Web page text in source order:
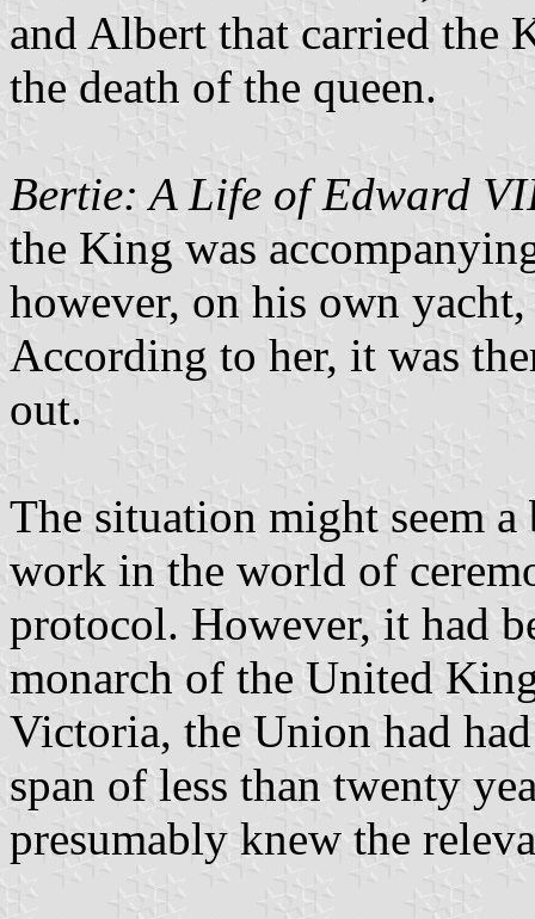
and Albert that carried the
the death of the queen.
Bertie: A Life of Edward
the King was
however, on his own
According to her, it was
out.
The situation might seem
work in the world of
protocol. However, it had
monarch of the United
Victoria, the Union had
span of less than twenty
presumably knew the